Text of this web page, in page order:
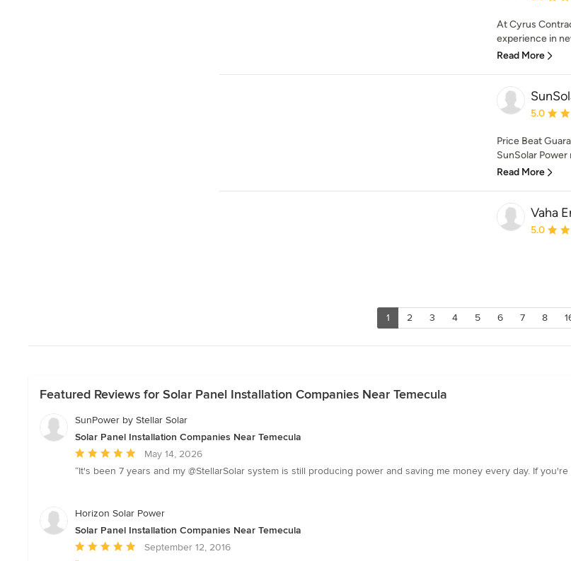
At Cyrus
experience in
Read More
Average
5.0
Price Beat
SunSolar
Read More
Vaha
Average
5.0
1 2 3 4 5 6 7 8
Featured Reviews for Solar Panel Installation Companies Near Temecula
SunPower by Stellar Solar
Solar Panel Installation Companies Near Temecula
Average
rating:
of
May 14, 2026
“It's been 7 years and my @StellarSolar system is still producing power and saving me money every day. If
Horizon Solar Power
Solar Panel Installation Companies Near Temecula
Average
September 12, 2016